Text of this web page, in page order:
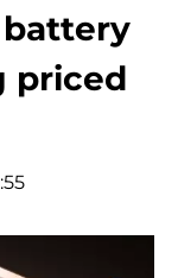
battery
priced